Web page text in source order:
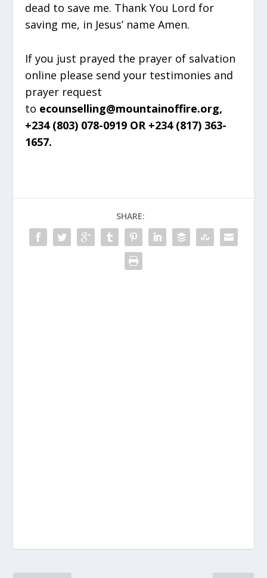
dead to save me. Thank You Lord for
saving me, in Jesus’ name Amen.
If you just prayed the prayer of salvation
online please send your testimonies and
prayer request
to ecounselling@mountainoffire.org,
+234 (803) 078-0919 OR +234 (817) 363-
1657.
SHARE: